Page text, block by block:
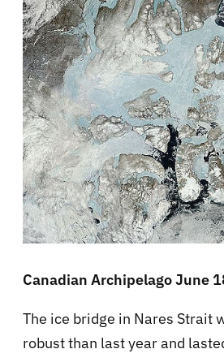
Canadian Archipelago June
The ice bridge in Nares Strait
robust than last year and